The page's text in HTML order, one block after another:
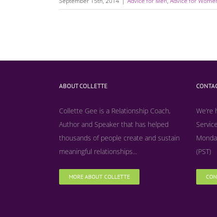
ABOUT COLLETTE
Collette Gee is a Relationship Coach,
Author and Speaker that has helped
thousands of people create and sustain
meaningful relationships...
MORE ABOUT COLLETTE
(PST)